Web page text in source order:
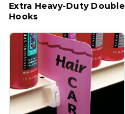
Extra Heavy-Duty Double
Hooks